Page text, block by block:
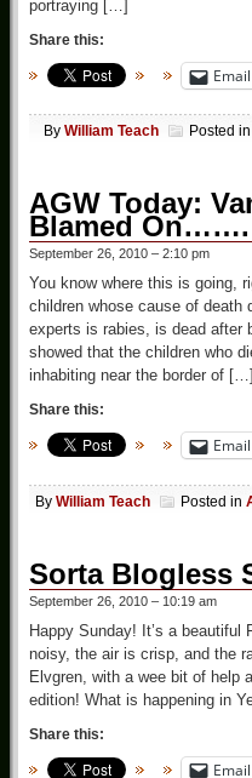
portraying […]
Share this:
Email
By William Teach Posted in
AGW Today:
Blamed On…….
September 26, 2010 – 2:10 pm
You know where this is going,
children whose cause of death
experts is rabies, is dead after
showed that the children who
inhabiting near the border of […]
Share this:
Email
By William Teach Posted in
Sorta Blogless
September 26, 2010 – 10:19 am
Happy Sunday! It’s a beautiful
noisy, the air is crisp, and the
Elvgren, with a wee bit of help
edition! What is happening in
Share this:
Email